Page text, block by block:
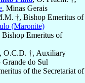
, Minas Gerais
†, Bishop Emeritus of
(Maronite)
Bishop Emeritus of
, O.C.D. †, Auxiliary
Grande do Sul
of the Secretariat of